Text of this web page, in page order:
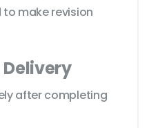
make revision
after completing